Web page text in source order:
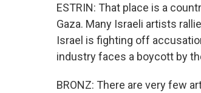
ESTRIN: That place is a
Gaza. Many Israeli artists
Israel is fighting off
industry faces a boycott by
BRONZ: There are very few